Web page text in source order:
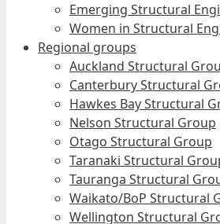
Emerging Structural
Women in Structural
Regional groups
Auckland Structural
Canterbury Structural
Hawkes Bay Structural
Nelson Structural Group
Otago Structural Group
Taranaki Structural
Tauranga Structural
Waikato/BoP Structural
Wellington Structural